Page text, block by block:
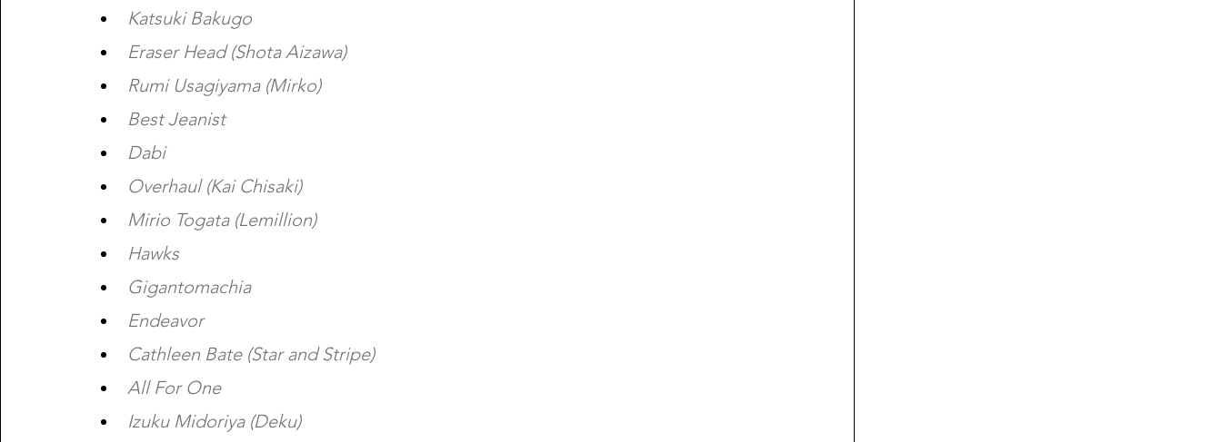
Katsuki Bakugo
Eraser Head (Shota Aizawa)
Rumi Usagiyama (Mirko)
Best Jeanist
Dabi
Overhaul (Kai Chisaki)
Mirio Togata (Lemillion)
Hawks
Gigantomachia
Endeavor
Cathleen Bate (Star and Stripe)
All For One
Izuku Midoriya (Deku)